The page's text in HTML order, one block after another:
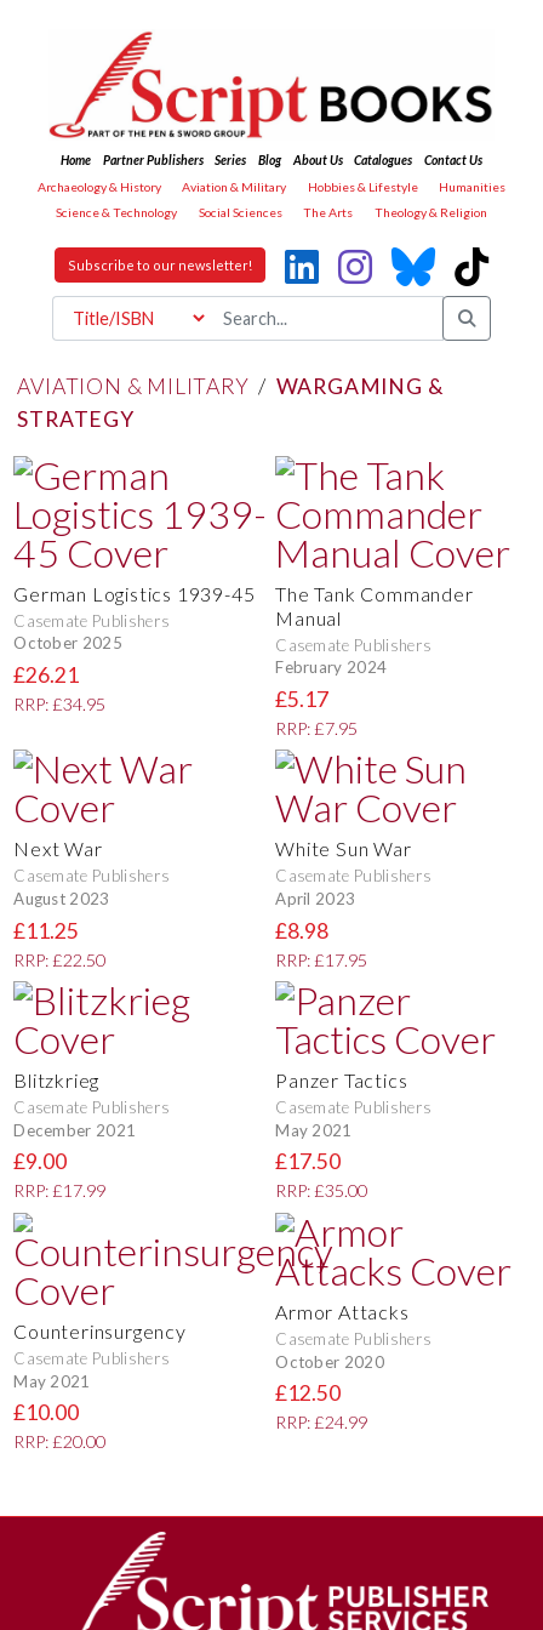
Home Partner Publishers Series Blog About Us Catalogues
Contact Us
Archaeology & History
Aviation & Military Hobbies & Lifestyle
Humanities
Science & Technology
Social Sciences The Arts Theology & Religion
Subscribe to our newsletter!
AVIATION & MILITARY / WARGAMING &
STRATEGY
German Logistics 1939-45
Casemate Publishers
October 2025
£26.21
RRP: £34.95
The Tank Commander
Manual
Casemate Publishers
February 2024
£5.17
RRP: £7.95
Next War
Casemate Publishers
August 2023
£11.25
RRP: £22.50
White Sun War
Casemate Publishers
April 2023
£8.98
RRP: £17.95
Blitzkrieg
Casemate Publishers
December 2021
£9.00
RRP: £17.99
Panzer Tactics
Casemate Publishers
May 2021
£17.50
RRP: £35.00
Counterinsurgency
Casemate Publishers
May 2021
£10.00
RRP: £20.00
Armor Attacks
Casemate Publishers
October 2020
£12.50
RRP: £24.99